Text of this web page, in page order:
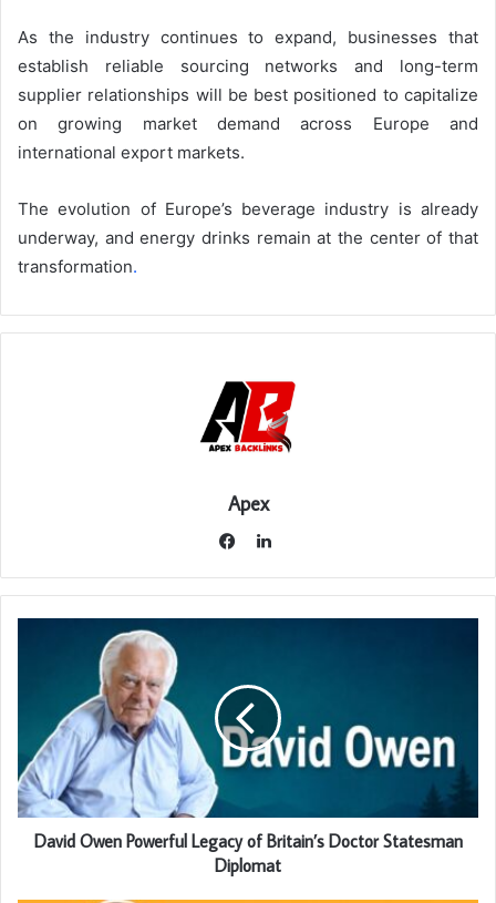
As the industry continues to expand, businesses that
establish reliable sourcing networks and long-term
supplier relationships will be best positioned to capitalize
on growing market demand across Europe and
international export markets.
The evolution of Europe’s beverage industry is already
underway, and energy drinks remain at the center of that
transformation.
Apex
LinkedIn
David Owen Powerful Legacy of Britain’s Doctor Statesman
Diplomat